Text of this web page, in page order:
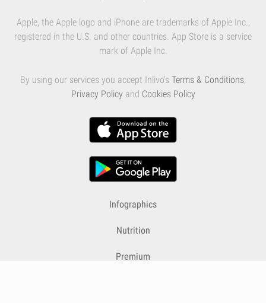
Apple, the Apple logo and iPhone are trademarks of Apple Inc.,
registered in the U.S. and other countries. App Store is a service
mark of Apple Inc.
By using our services you accept Inlivo's Terms & Conditions,
Privacy Policy and Cookies Policy
Infographics
Nutrition
Premium